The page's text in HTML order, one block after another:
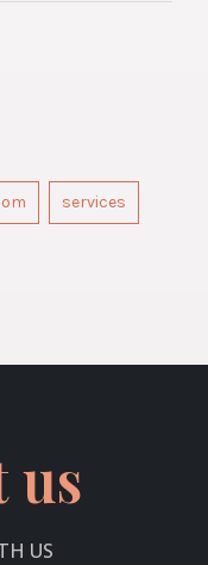
services
us
US